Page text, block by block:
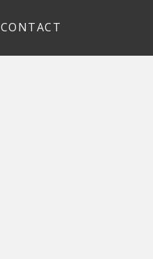
CONTACT